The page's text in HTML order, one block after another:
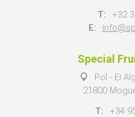
T:
+32
E:
Special
Pol - El
21800
T:
+34